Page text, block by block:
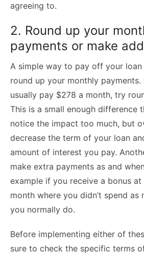
agreeing to.
2. Round up your
payments or make
A simple way to pay off your
round up your monthly payments.
usually pay $278 a month, try
This is a small enough difference
notice the impact too much, but
decrease the term of your loan
amount of interest you pay.
make extra payments as and
example if you receive a bonus
month where you didn’t spend as
you normally do.
Before implementing either of
sure to check the specific terms